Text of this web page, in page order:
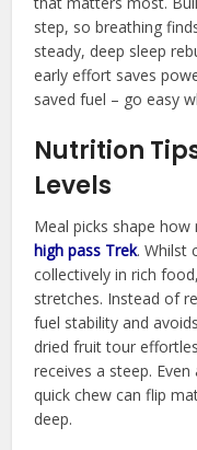
step, so breathing
steady, deep sleep
early effort saves
saved fuel – go easy
Nutrition
Levels
Meal picks shape
high pass Trek. Whilst
collectively in rich
stretches. Instead of
fuel stability and
dried fruit tour
receives a steep.
quick chew can flip
deep.